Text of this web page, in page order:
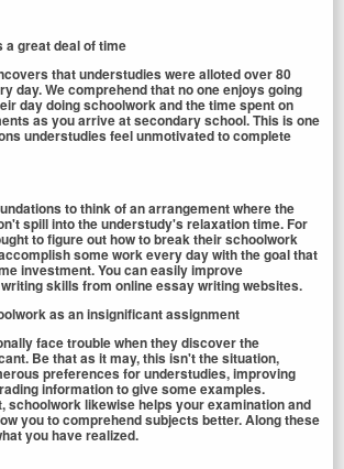
great deal of time
that understudies were alloted over 80
day. We comprehend that no one enjoys going
day doing schoolwork and the time spent on
as you arrive at secondary school. This is one
understudies feel unmotivated to complete
to think of an arrangement where the
spill into the understudy's relaxation time. For
to figure out how to break their schoolwork
some work every day with the goal that
investment. You can easily improve
writing skills from online essay writing websites.
as an insignificant assignment
face trouble when they discover the
Be that as it may, this isn't the situation,
preferences for understudies, improving
information to give some examples.
schoolwork likewise helps your examination and
you to comprehend subjects better. Along these
you have realized.